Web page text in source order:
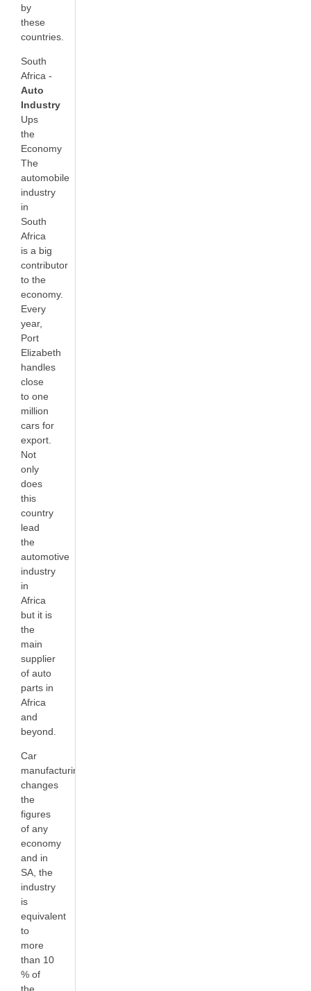
by
these
countries.
South
Africa -
Auto
Industry
Ups
the
Economy
The
automobile
industry
in
South
Africa
is a big
contributor
to the
economy.
Every
year,
Port
Elizabeth
handles
close
to one
million
cars for
export.
Not
only
does
this
country
lead
the
automotive
industry
in
Africa
but it is
the
main
supplier
of auto
parts in
Africa
and
beyond.
Car
manufacturing
changes
the
figures
of any
economy
and in
SA, the
industry
is
equivalent
to
more
than 10
% of